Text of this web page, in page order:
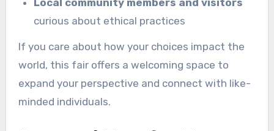
curious about ethical practices
If you care about how your choices impact the
world, this fair offers a welcoming space to
expand your perspective and connect with like-
minded individuals.